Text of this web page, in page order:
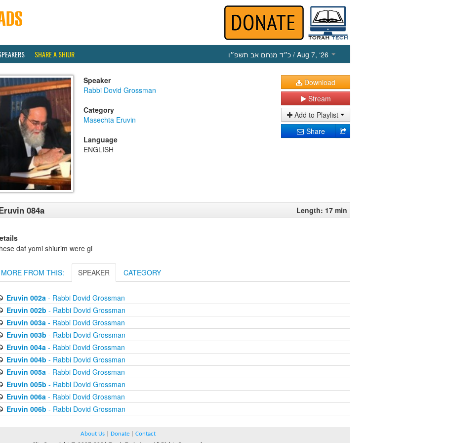
SHARE A SHIUR כ״ד מנחם אב תשפ״ו / Aug 7, ‘26
Speaker
Rabbi Dovid Grossman
Category
Masechta Eruvin
Language
ENGLISH
Download
Stream
Add to Playlist
Share
084a Length: 17 min
daf yomi shiurim were gi
MORE FROM THIS: SPEAKER CATEGORY
Eruvin 002a- Rabbi Dovid Grossman
Eruvin 002b - Rabbi Dovid Grossman
Eruvin 003a- Rabbi Dovid Grossman
Eruvin 003b - Rabbi Dovid Grossman
Eruvin 004a- Rabbi Dovid Grossman
Eruvin 004b - Rabbi Dovid Grossman
Eruvin 005a- Rabbi Dovid Grossman
Eruvin 005b - Rabbi Dovid Grossman
Eruvin 006a- Rabbi Dovid Grossman
Eruvin 006b - Rabbi Dovid Grossman
About Us Donate
Contact